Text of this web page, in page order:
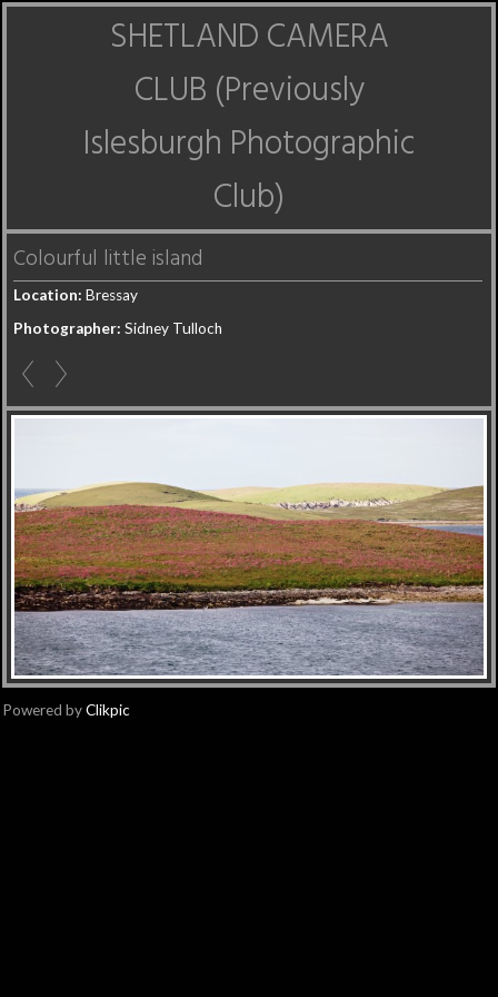
SHETLAND CAMERA
CLUB (Previously
Islesburgh Photographic
Club)
Colourful little island
Location: Bressay
Photographer: Sidney Tulloch
Powered byClikpic